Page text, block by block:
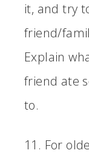
it, and try
friend/
Explain
friend ate
to.
11. For